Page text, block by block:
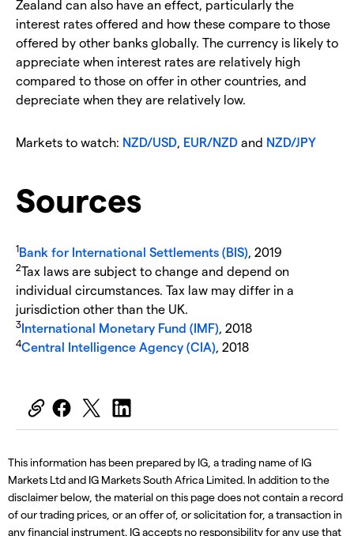
Zealand can also have an effect, particularly the
interest rates offered and how these compare to those
offered by other banks globally. The currency is likely to
appreciate when interest rates are relatively high
compared to those on offer in other countries, and
depreciate when they are relatively low.
Markets to watch: NZD/USD, EUR/NZD and NZD/JPY
Sources
1Bank for International Settlements (BIS), 2019
2Tax laws are subject to change and depend on
individual circumstances. Tax law may differ in a
jurisdiction other than the UK.
3International Monetary Fund (IMF), 2018
4Central Intelligence Agency (CIA), 2018
This information has been prepared by IG, a trading name of IG
Markets Ltd and IG Markets South Africa Limited. In addition to the
disclaimer below, the material on this page does not contain a record
of our trading prices, or an offer of, or solicitation for, a transaction in
any financial instrument. IG accepts no responsibility for any use that